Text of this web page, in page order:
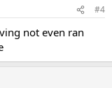
#4
not even ran